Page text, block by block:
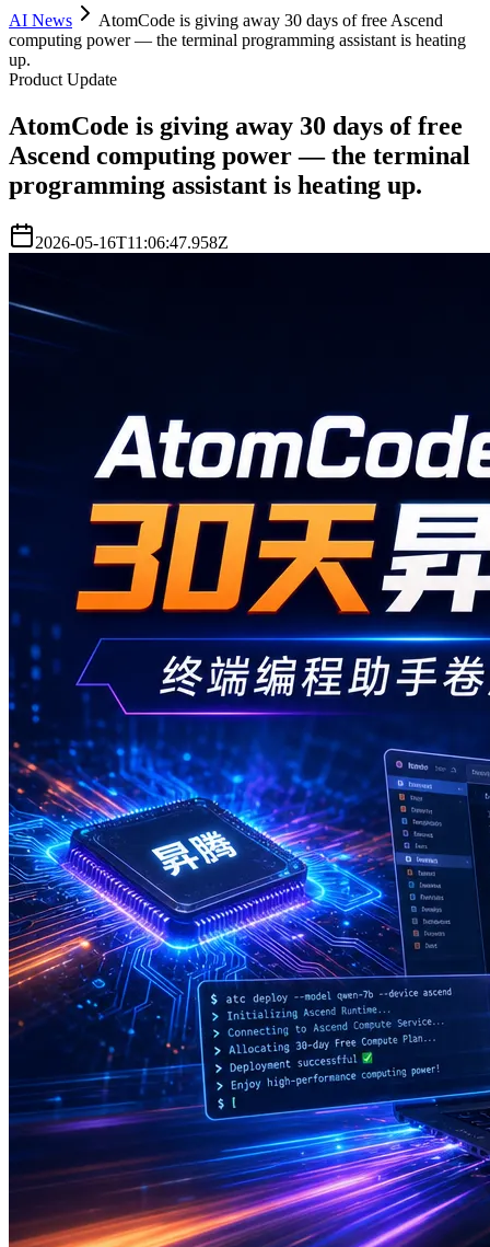
AI News
AtomCode is giving away 30 days of free Ascend
computing power — the terminal programming assistant is heating
up.
Product Update
AtomCode is giving away 30 days of free
Ascend computing power — the terminal
programming assistant is heating up.
2026-05-16T11:06:47.958Z